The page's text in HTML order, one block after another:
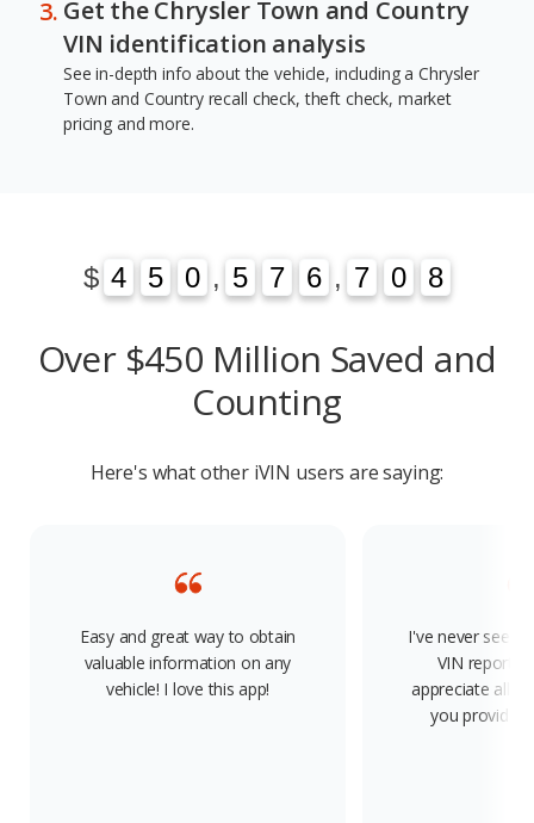
Get the Chrysler Town and Country
VIN identification analysis
See in-depth info about the vehicle, including a Chrysler
Town and Country recall check, theft check, market
pricing and more.
$ 4
4 5
5 0
0 , 5
5 7
7 6
6 , 7
7 0
0
1 8
8
3
Over $450 Million Saved and
Counting
Here's what other iVIN users are saying:
Easy and great way to obtain
valuable information on any
vehicle! I love this app!
I've never seen
VIN report
appreciate all
you provide.